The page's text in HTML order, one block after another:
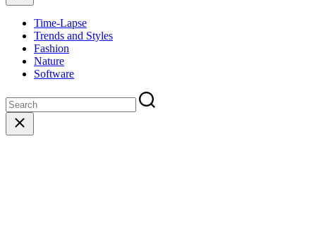
Time-Lapse
Trends and Styles
Fashion
Nature
Software
Close
search